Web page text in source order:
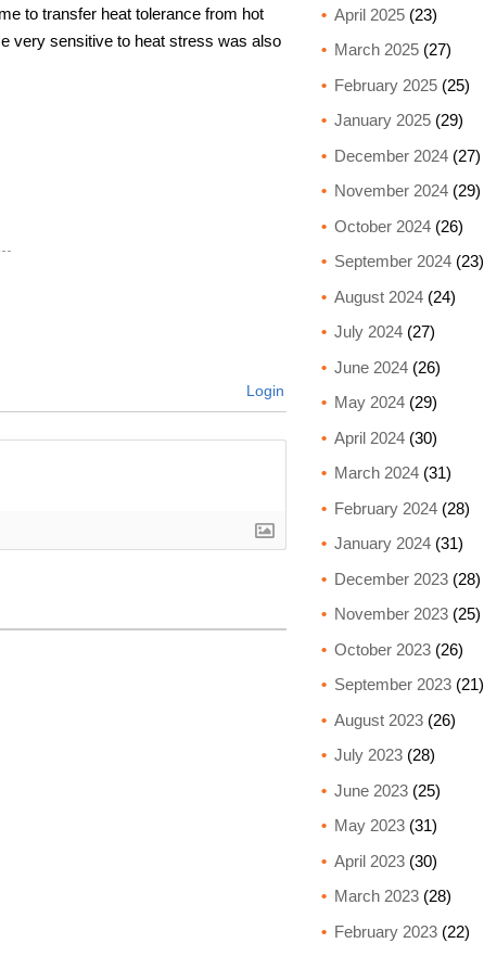
to transfer heat tolerance from hot
very sensitive to heat stress was also
Login
April 2025(23)
March 2025(27)
February 2025(25)
January 2025(29)
December 2024(27)
November 2024(29)
October 2024(26)
September 2024(23)
August 2024(24)
July 2024(27)
June 2024(26)
May 2024(29)
April 2024(30)
March 2024(31)
February 2024(28)
January 2024(31)
December 2023(28)
November 2023(25)
October 2023(26)
September 2023(21)
August 2023(26)
July 2023(28)
June 2023(25)
May 2023(31)
April 2023(30)
March 2023(28)
February 2023(22)